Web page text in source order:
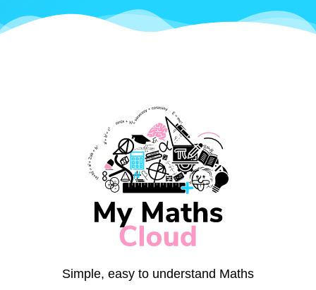
Simple, easy to understand Maths